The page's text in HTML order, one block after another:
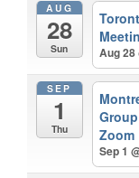
AUG
28
Sun Aug 28
SEP
1
Thu
Zoom
Sep 1